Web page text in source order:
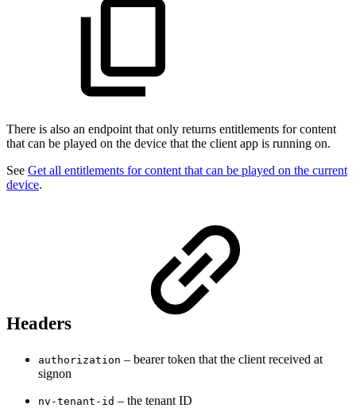
There is also an endpoint that only returns entitlements for content
that can be played on the device that the client app is running on.
See Get all entitlements for content that can be played on the current
device.
Headers
authorization – bearer token that the client received at
signon
nv-tenant-id – the tenant ID